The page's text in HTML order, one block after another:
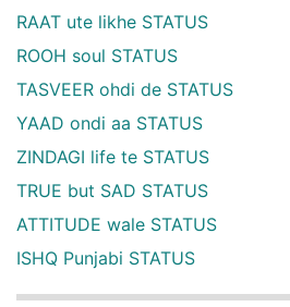
RAAT ute likhe STATUS
ROOH soul STATUS
TASVEER ohdi de STATUS
YAAD ondi aa STATUS
ZINDAGI life te STATUS
TRUE but SAD STATUS
ATTITUDE wale STATUS
ISHQ Punjabi STATUS